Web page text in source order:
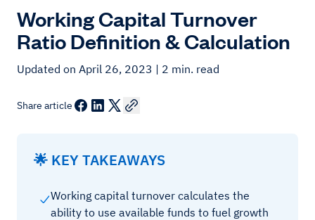
Working Capital Turnover
Ratio Definition & Calculation
Updated on April 26, 2023 | 2 min. read
Share article
🌟 KEY TAKEAWAYS
Working capital turnover calculates the
ability to use available funds to fuel growth